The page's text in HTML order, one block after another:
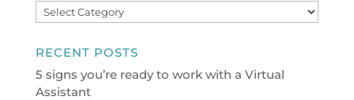
Categories
RECENT POSTS
5 signs you’re ready to work with a Virtual
Assistant